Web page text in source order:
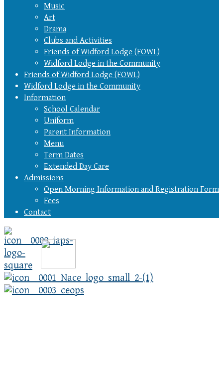
Music
Art
Drama
Clubs and Activities
Friends of Widford Lodge (FOWL)
Widford Lodge in the Community
Friends of Widford Lodge (FOWL)
Widford Lodge in the Community
Information
School Calendar
Uniform
Parent Information
Menu
Term Dates
Extended Day Care
Admissions
Open Morning Information and Registration Form
Fees
Contact